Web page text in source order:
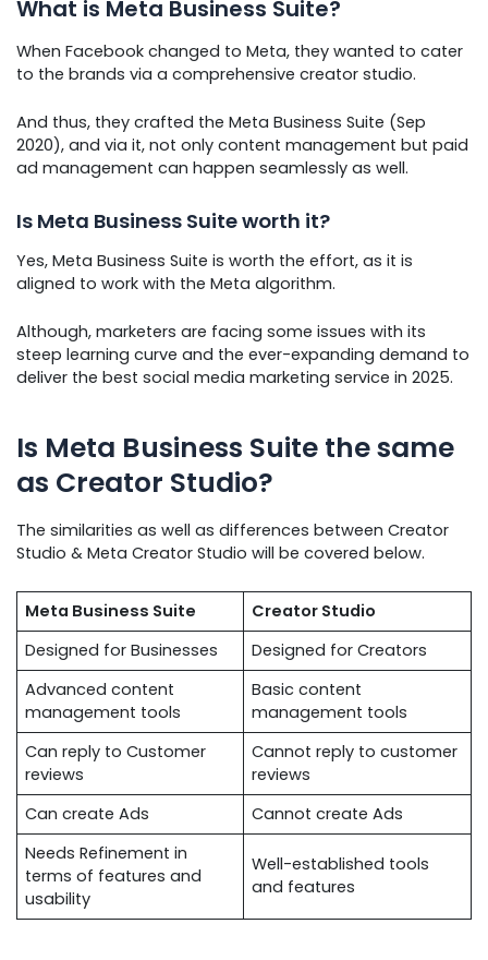
What is Meta Business Suite?
When Facebook changed to Meta, they wanted to cater
to the brands via a comprehensive creator studio.
And thus, they crafted the Meta Business Suite (Sep
2020), and via it, not only content management but paid
ad management can happen seamlessly as well.
Is Meta Business Suite worth it?
Yes, Meta Business Suite is worth the effort, as it is
aligned to work with the Meta algorithm.
Although, marketers are facing some issues with its
steep learning curve and the ever-expanding demand to
deliver the best social media marketing service in 2025.
Is Meta Business Suite the same
as Creator Studio?
The similarities as well as differences between Creator
Studio & Meta Creator Studio will be covered below.
Meta Business Suite
Creator Studio
Designed for Businesses
Designed for Creators
Advanced content
management tools
Basic content
management tools
Can reply to Customer
reviews
Cannot reply to customer
reviews
Can create Ads
Cannot create Ads
Needs Refinement in
terms of features and
usability
Well-established tools
and features